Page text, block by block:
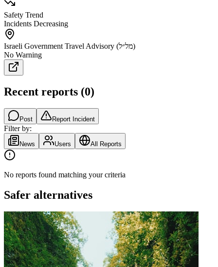
Safety Trend
Incidents Decreasing
Israeli Government Travel Advisory (מל״ל)
No Warning
Recent reports (0)
Post Report Incident
Filter by:
News Users All Reports
No reports found matching your criteria
Safer alternatives